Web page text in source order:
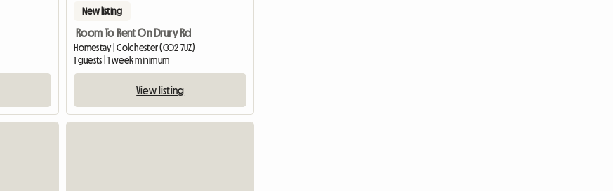
New listing
Room To Rent On Drury Rd
Homestay | Colchester (CO2 7UZ)
1 guests | 1 week minimum
View listing